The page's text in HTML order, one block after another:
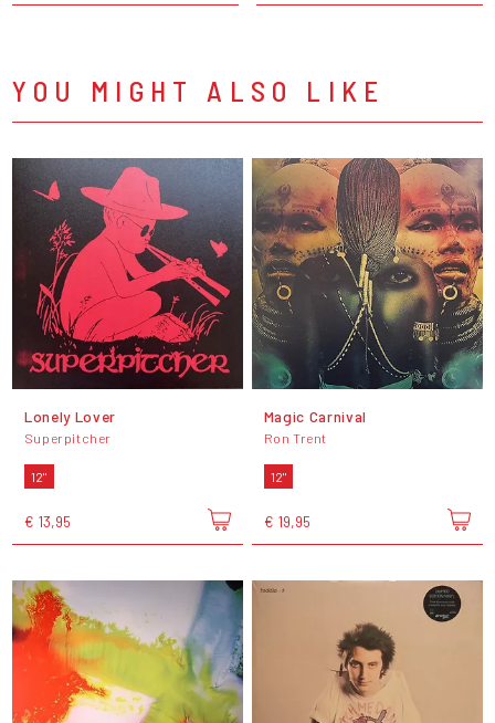
YOU MIGHT ALSO LIKE
Lonely Lover
Superpitcher
12"
€ 13,95
Magic Carnival
Ron Trent
12"
€ 19,95